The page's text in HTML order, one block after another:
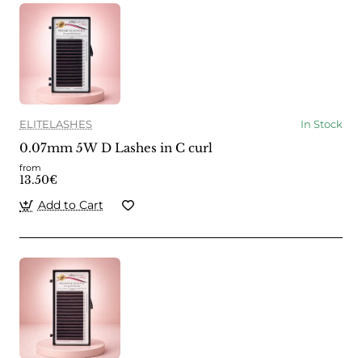
ELITELASHES In Stock
0.07mm 5W D Lashes in C curl
from
13.50€
Add to Cart